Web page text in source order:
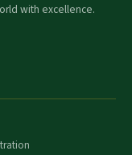
with excellence.